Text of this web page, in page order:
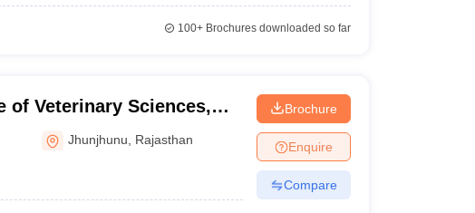
100+Brochures downloaded so far
of Veterinary Sciences,
Jhunjhunu Rajasthan
Brochure
Enquire
Compare